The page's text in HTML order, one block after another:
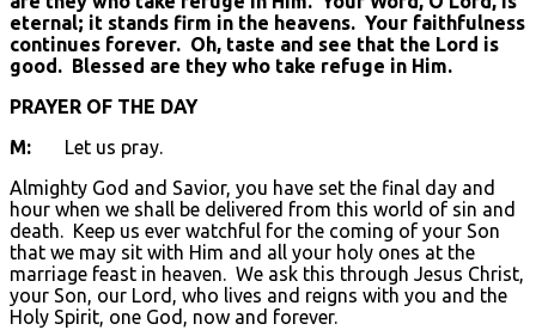
eternal; it stands firm in the heavens. Your faithfulness
continues forever. Oh, taste and see that the Lord is
good. Blessed are they who take refuge in Him.
PRAYER OF THE DAY
M: Let us pray.
Almighty God and Savior, you have set the final day and
hour when we shall be delivered from this world of sin and
death. Keep us ever watchful for the coming of your Son
that we may sit with Him and all your holy ones at the
marriage feast in heaven. We ask this through Jesus Christ,
your Son, our Lord, who lives and reigns with you and the
Holy Spirit, one God, now and forever.